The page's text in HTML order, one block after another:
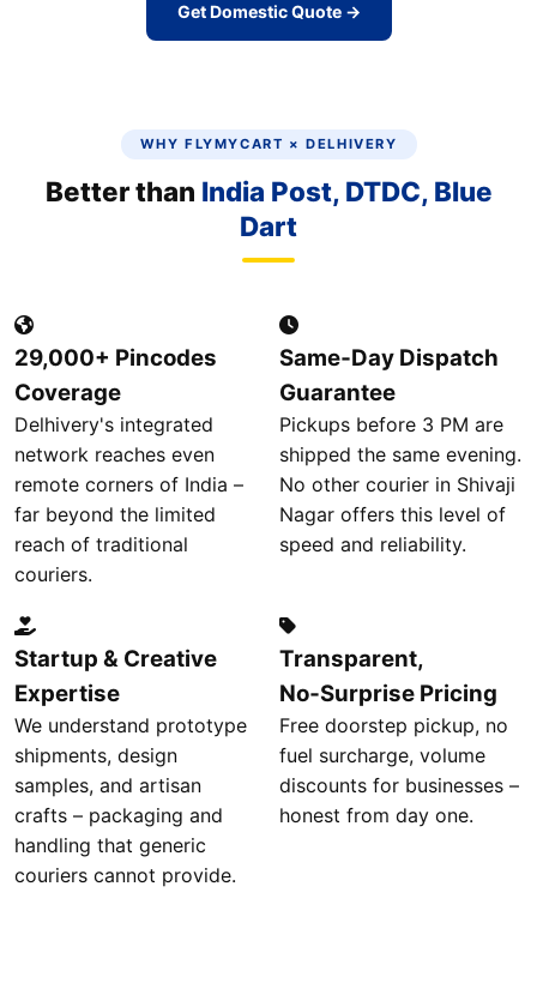
Get Domestic Quote →
WHY FLYMYCART × DELHIVERY
Better than India Post, DTDC, Blue
Dart
29,000+ Pincodes
Coverage
Delhivery's integrated
network reaches even
remote corners of India –
far beyond the limited
reach of traditional
couriers.
Same‑Day Dispatch
Guarantee
Pickups before 3 PM are
shipped the same evening.
No other courier in Shivaji
Nagar offers this level of
speed and reliability.
Startup & Creative
Expertise
We understand prototype
shipments, design
samples, and artisan
crafts – packaging and
handling that generic
couriers cannot provide.
Transparent,
No‑Surprise Pricing
Free doorstep pickup, no
fuel surcharge, volume
discounts for businesses –
honest from day one.